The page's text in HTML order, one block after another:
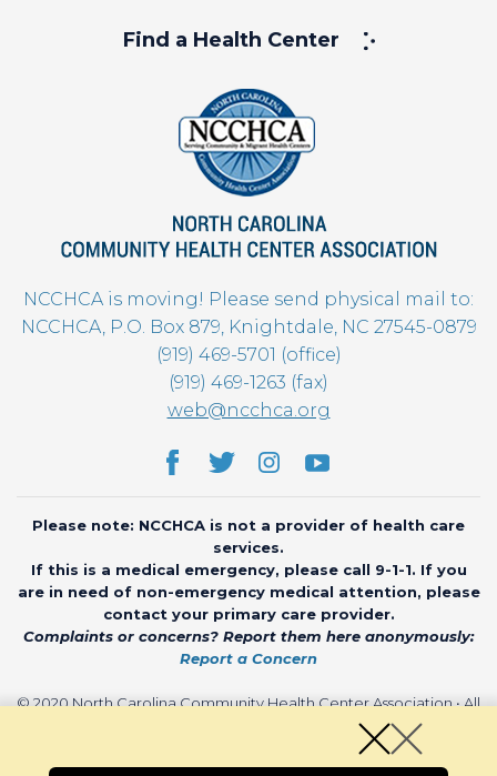
Find a Health Center
NCCHCA is moving! Please send physical mail to:
NCCHCA, P.O. Box 879, Knightdale, NC 27545-0879
(919) 469-5701 (office)
(919) 469-1263 (fax)
web@ncchca.org
Please note: NCCHCA is not a provider of health care
services.
If this is a medical emergency, please call 9-1-1. If you
are in need of non-emergency medical attention, please
contact your primary care provider.
Complaints or concerns? Report them here anonymously:
Report a Concern
© 2020 North Carolina Community Health Center Association • All
CHARIOT